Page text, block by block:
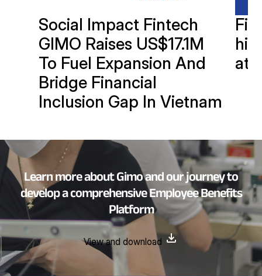
Social Impact Fintech
GIMO Raises US$17.1M
To Fuel Expansion And
Bridge Financial
Inclusion Gap In Vietnam
at
Learn more about Gimo and our journey to
develop a comprehensive Employee Benefits
Platform
View and download